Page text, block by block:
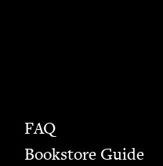
FAQ
Bookstore Guide